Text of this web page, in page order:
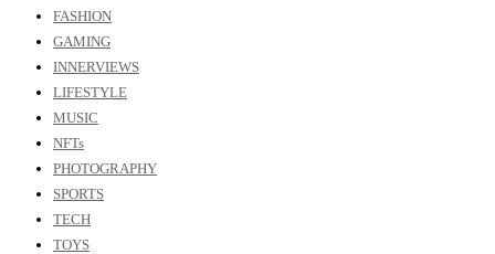
FASHION
GAMING
INNERVIEWS
LIFESTYLE
MUSIC
NFTs
PHOTOGRAPHY
SPORTS
TECH
TOYS